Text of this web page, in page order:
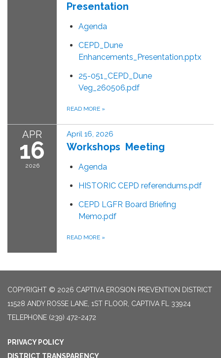
Presentation
Agenda
CEPD_Dune
Enhancements_Presentation.pptx
25-051_CEPD_Dune
Veg_260506.pdf
READ MORE »
APR
16
2026
April 16, 2026
Workshops Meeting
Agenda
HISTORIC CEPD referendums.pdf
CEPD LGFR Board Briefing
Memo.pdf
READ MORE »
COPYRIGHT © 2026 CAPTIVA EROSION PREVENTION DISTRICT
11528 ANDY ROSSE LANE, 1ST FLOOR, CAPTIVA FL 33924
TELEPHONE (239) 472-2472
PRIVACY POLICY
DISTRICT TRANSPARENCY